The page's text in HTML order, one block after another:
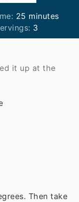
25 minutes
minutes
3
it up at the
Then take